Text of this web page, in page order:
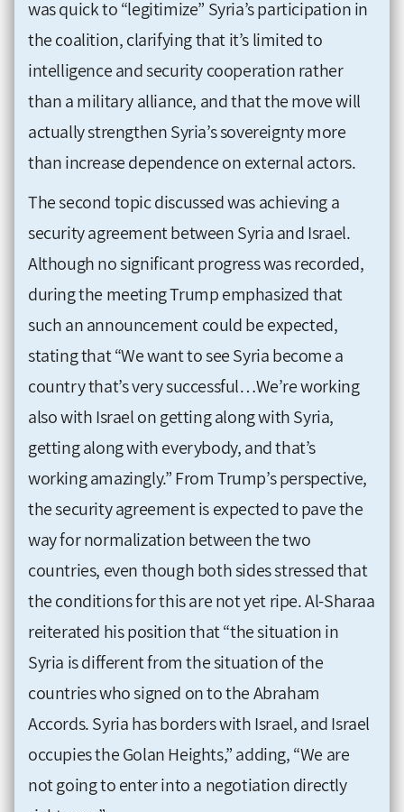
was quick to “legitimize” Syria’s participation in
the coalition, clarifying that it’s limited to
intelligence and security cooperation rather
than a military alliance, and that the move will
actually strengthen Syria’s sovereignty more
than increase dependence on external actors.
The second topic discussed was achieving a
security agreement between Syria and Israel.
Although no significant progress was recorded,
during the meeting Trump emphasized that
such an announcement could be expected,
stating that “We want to see Syria become a
country that’s very successful…We’re working
also with Israel on getting along with Syria,
getting along with everybody, and that’s
working amazingly.” From Trump’s perspective,
the security agreement is expected to pave the
way for normalization between the two
countries, even though both sides stressed that
the conditions for this are not yet ripe. Al-Sharaa
reiterated his position that “the situation in
Syria is different from the situation of the
countries who signed on to the Abraham
Accords. Syria has borders with Israel, and Israel
occupies the Golan Heights,” adding, “We are
not going to enter into a negotiation directly